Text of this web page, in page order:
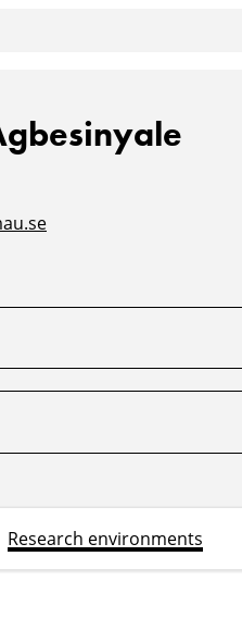
Research environments